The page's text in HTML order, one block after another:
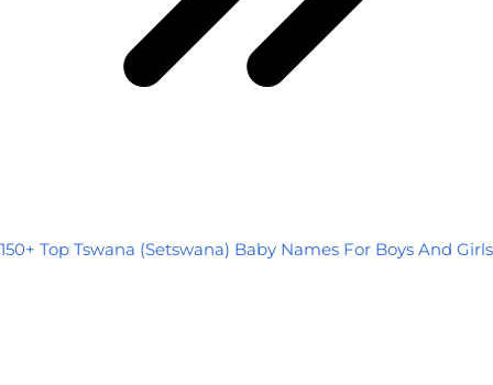
150+ Top Tswana (Setswana) Baby Names For Boys And Girls